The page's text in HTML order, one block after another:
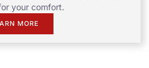
your comfort.
MORE